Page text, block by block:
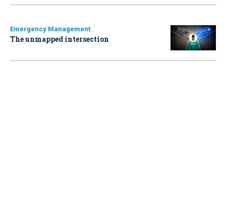
Emergency Management
The unmapped intersection